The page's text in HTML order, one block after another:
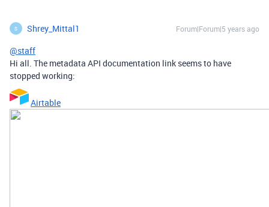
S Shrey_Mittal1 Forum|Forum|5 years ago
@staff
Hi all. The metadata API documentation link seems to have
stopped working:
Airtable